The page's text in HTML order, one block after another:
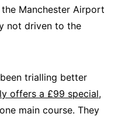
Manchester Airport
not driven to the
trialling better
offers a £99 special,
main course. They